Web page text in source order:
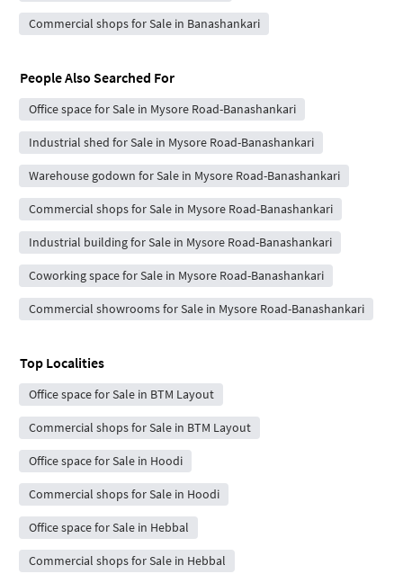
Commercial shops for Sale in Banashankari
People Also Searched For
Office space for Sale in Mysore Road-Banashankari
Industrial shed for Sale in Mysore Road-Banashankari
Warehouse godown for Sale in Mysore Road-Banashankari
Commercial shops for Sale in Mysore Road-Banashankari
Industrial building for Sale in Mysore Road-Banashankari
Coworking space for Sale in Mysore Road-Banashankari
Commercial showrooms for Sale in Mysore Road-Banashankari
Top Localities
Office space for Sale in BTM Layout
Commercial shops for Sale in BTM Layout
Office space for Sale in Hoodi
Commercial shops for Sale in Hoodi
Office space for Sale in Hebbal
Commercial shops for Sale in Hebbal